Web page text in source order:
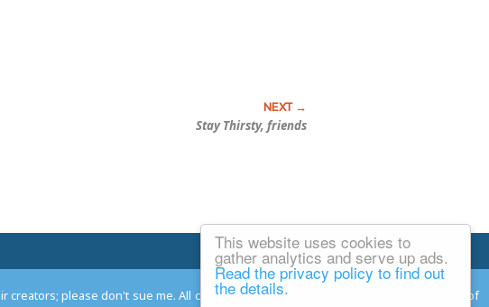
This website uses cookies to
gather analytics and serve up ads.
Read the privacy policy to find out
the details.
Stay Thirsty, friends
Email Josh
creators; please don't sue me. All comments remain the property and responsibility of